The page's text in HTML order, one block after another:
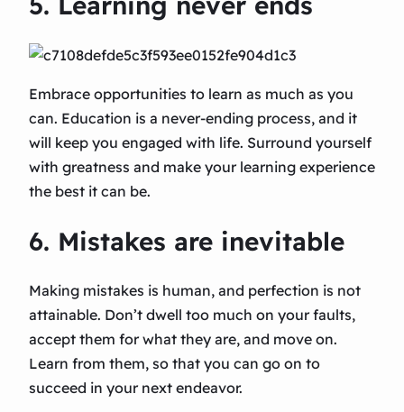
Embrace opportunities to learn as much as you
can. Education is a never-ending process, and it
will keep you engaged with life. Surround yourself
with greatness and make your learning experience
the best it can be.
6. Mistakes are inevitable
Making mistakes is human, and perfection is not
attainable. Don’t dwell too much on your faults,
accept them for what they are, and move on.
Learn from them, so that you can go on to
succeed in your next endeavor.